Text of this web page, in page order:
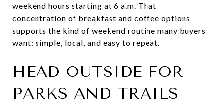
weekend hours starting at 6 a.m. That
concentration of breakfast and coffee options
supports the kind of weekend routine many buyers
want: simple, local, and easy to repeat.
HEAD OUTSIDE FOR
PARKS AND TRAILS